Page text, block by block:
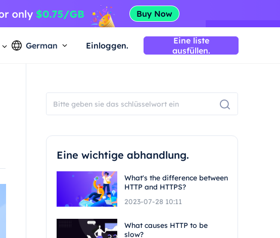
German Einloggen.
Eine liste
ausfüllen.
Eine wichtige abhandlung.
What's the difference between
HTTP and HTTPS?
2023-07-28 10:11
What causes HTTP to be
slow?